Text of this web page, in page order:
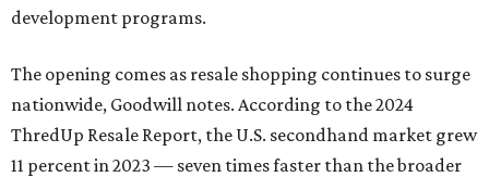
development programs.
The opening comes as resale shopping continues to surge
nationwide, Goodwill notes. According to the 2024
ThredUp Resale Report, the U.S. secondhand market grew
11 percent in 2023 — seven times faster than the broader